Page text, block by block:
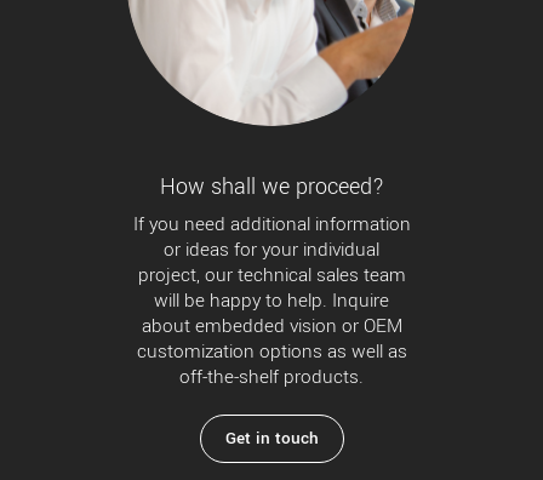
How shall we proceed?
If you need additional information
or ideas for your individual
project, our technical sales team
will be happy to help. Inquire
about embedded vision or OEM
customization options as well as
off-the-shelf products.
Get in touch